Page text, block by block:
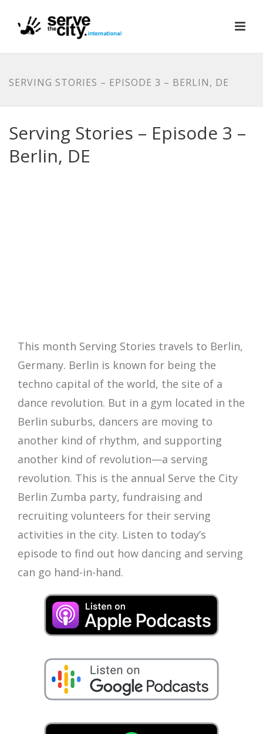
SERVING STORIES – EPISODE 3 – BERLIN, DE
Serving Stories – Episode 3 –
Berlin, DE
This month Serving Stories travels to Berlin,
Germany. Berlin is known for being the
techno capital of the world, the site of a
dance revolution. But in a gym located in the
Berlin suburbs, dancers are moving to
another kind of rhythm, and supporting
another kind of revolution—a serving
revolution. This is the annual Serve the City
Berlin Zumba party, fundraising and
recruiting volunteers for their serving
activities in the city. Listen to today’s
episode to find out how dancing and serving
can go hand-in-hand.